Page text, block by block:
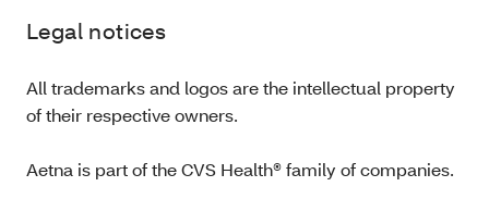
Legal notices
All trademarks and logos are the intellectual property
of their respective owners.
Aetna is part of the CVS Health® family of companies.